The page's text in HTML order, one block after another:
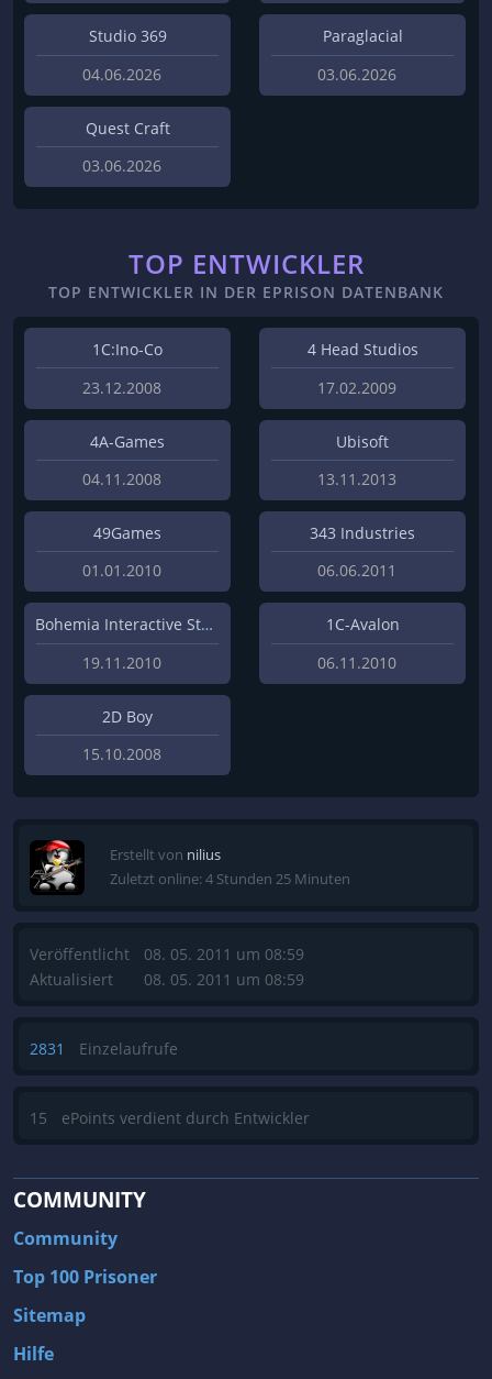
Studio 369
04.06.2026
Paraglacial
03.06.2026
Quest Craft
03.06.2026
TOP ENTWICKLER
TOP ENTWICKLER IN DER EPRISON DATENBANK
1C:Ino-Co
23.12.2008
4 Head Studios
17.02.2009
4A-Games
04.11.2008
Ubisoft
13.11.2013
49Games
01.01.2010
343 Industries
06.06.2011
Bohemia Interactive Studios
19.11.2010
1C-Avalon
06.11.2010
2D Boy
15.10.2008
Erstellt von nilius
Zuletzt online: 4 Stunden 25 Minuten
Veröffentlicht
Aktualisiert
08. 05. 2011 um 08:59
08. 05. 2011 um 08:59
2831 Einzelaufrufe
15 ePoints verdient durch Entwickler
COMMUNITY
Community
Top 100 Prisoner
Sitemap
Hilfe